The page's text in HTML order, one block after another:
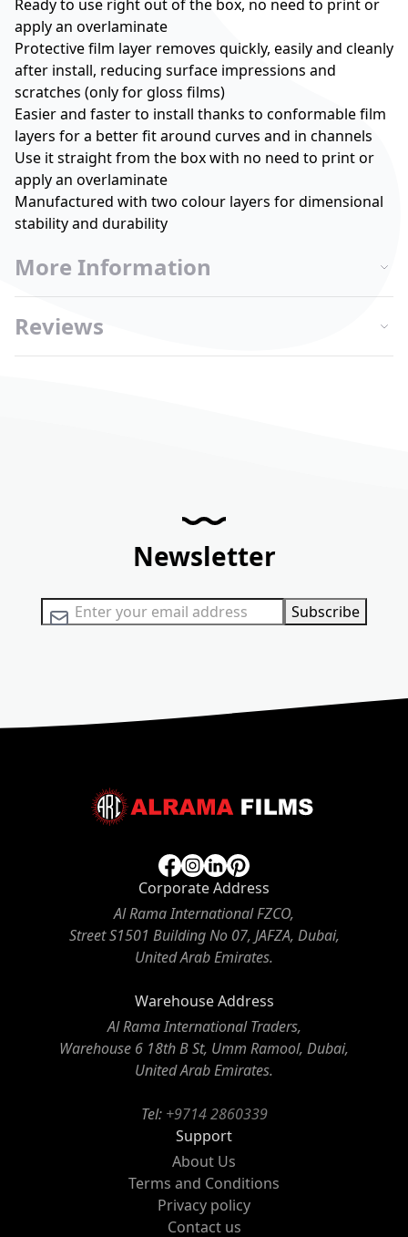
Ready to use right out of the box, no need to print or
apply an overlaminate
Protective film layer removes quickly, easily and cleanly
after install, reducing surface impressions and
scratches (only for gloss films)
Easier and faster to install thanks to conformable film
layers for a better fit around curves and in channels
Use it straight from the box with no need to print or
apply an overlaminate
Manufactured with two colour layers for dimensional
stability and durability
More Information
Reviews
Newsletter
Sign Up for Our Newsletter: Subscribe
Corporate Address
Al Rama International FZCO,
Street S1501 Building No 07, JAFZA, Dubai,
United Arab Emirates.
Warehouse Address
Al Rama International Traders,
Warehouse 6 18th B St, Umm Ramool, Dubai,
United Arab Emirates.
Tel: +9714 2860339
Support
About Us
Terms and Conditions
Privacy policy
Contact us